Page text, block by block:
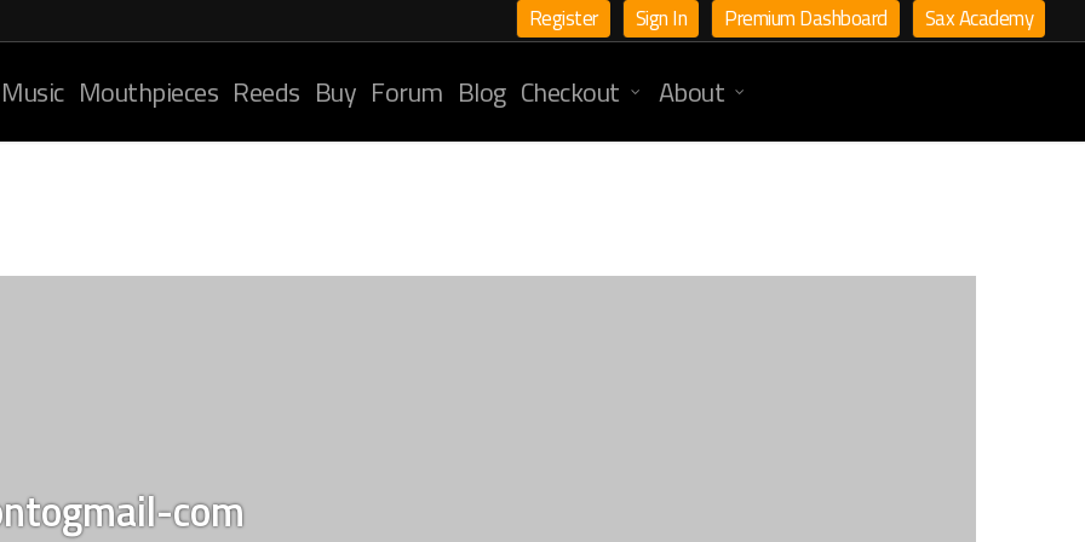
Register Sign In Premium Dashboard Sax Academy
Mouthpieces Reeds Buy Forum Blog Checkout About
com